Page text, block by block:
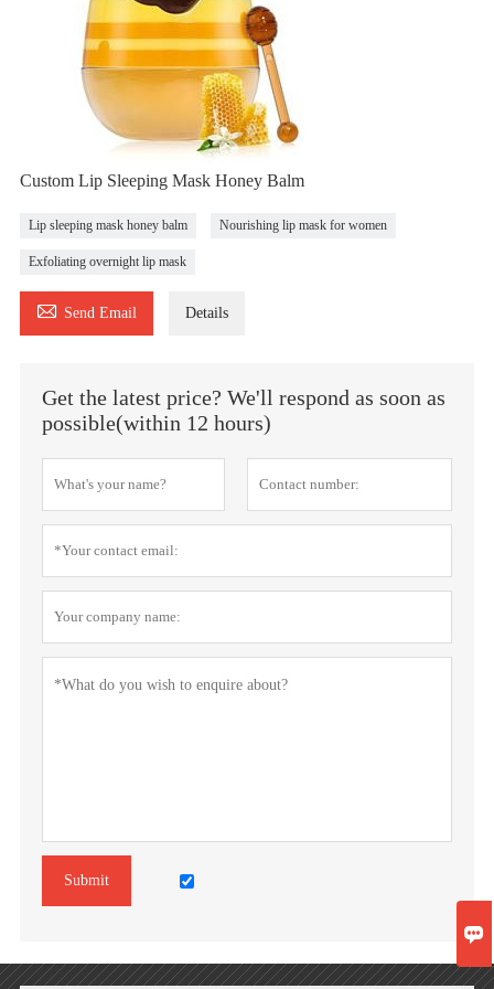
Custom Lip Sleeping Mask Honey Balm
Lip sleeping mask honey balm Nourishing lip mask for women
Exfoliating overnight lip mask
 Send Email Details
Get the latest price? We'll respond as soon as
possible(within 12 hours)
Submit
